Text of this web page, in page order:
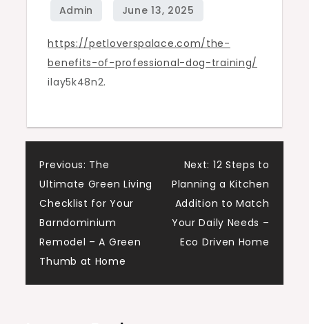
Dog
–
Pet
https://petloverspalace.com/the-
benefits-of-professional-dog-training/
ilay5k48n2.
Post
navigation
Previous: The
Ultimate Green Living
Checklist for Your
Barndominium
Remodel – A Green
Thumb at Home
Next: 12 Steps to
Planning a Kitchen
Addition to Match
Your Daily Needs –
Eco Driven Home